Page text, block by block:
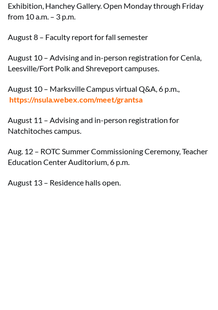
Exhibition, Hanchey Gallery. Open Monday through Friday
from 10 a.m. – 3 p.m.
August 8 – Faculty report for fall semester
August 10 – Advising and in-person registration for Cenla,
Leesville/Fort Polk and Shreveport campuses.
August 10 – Marksville Campus virtual Q&A, 6 p.m.,
https://nsula.webex.com/meet/grantsa
August 11 – Advising and in-person registration for
Natchitoches campus.
Aug. 12 – ROTC Summer Commissioning Ceremony, Teacher
Education Center Auditorium, 6 p.m.
August 13 – Residence halls open.